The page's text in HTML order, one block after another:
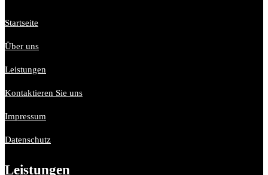
Startseite
Über uns
Leistungen
Kontaktieren Sie uns
Impressum
Datenschutz
Leistungen